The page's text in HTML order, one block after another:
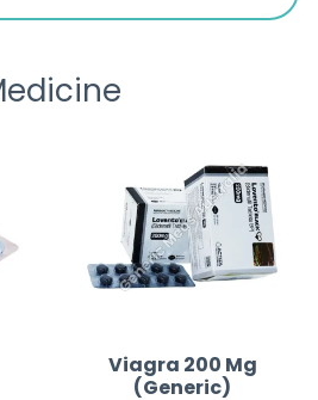
I appreciated
Viagra 200 Mg
(Generic)